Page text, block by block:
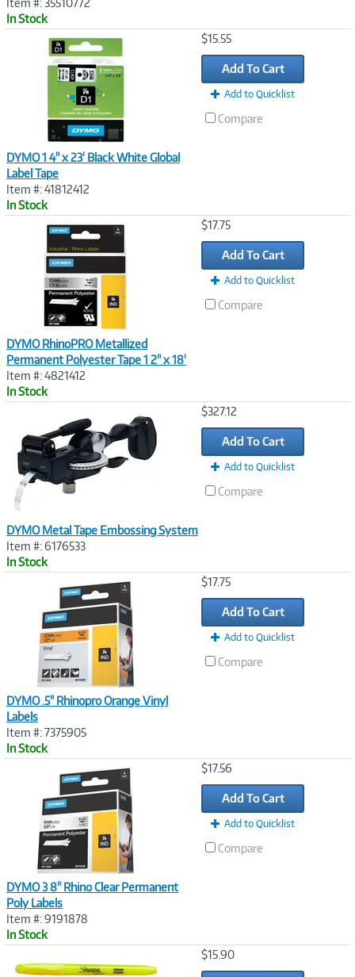
Item #: 35510772
In Stock
DYMO 1 4" x 23' Black White Global
Label Tape
Item #: 41812412
In Stock
$15.55
Add To Cart
Add to Quicklist
Compare
DYMO RhinoPRO Metallized
Permanent Polyester Tape 1 2" x 18'
Item #: 4821412
In Stock
$17.75
Add To Cart
Add to Quicklist
Compare
DYMO Metal Tape Embossing System
Item #: 6176533
In Stock
$327.12
Add To Cart
Add to Quicklist
Compare
DYMO .5" Rhinopro Orange Vinyl
Labels
Item #: 7375905
In Stock
$17.75
Add To Cart
Add to Quicklist
Compare
DYMO 3 8" Rhino Clear Permanent
Poly Labels
Item #: 9191878
In Stock
$17.56
Add To Cart
Add to Quicklist
Compare
$15.90